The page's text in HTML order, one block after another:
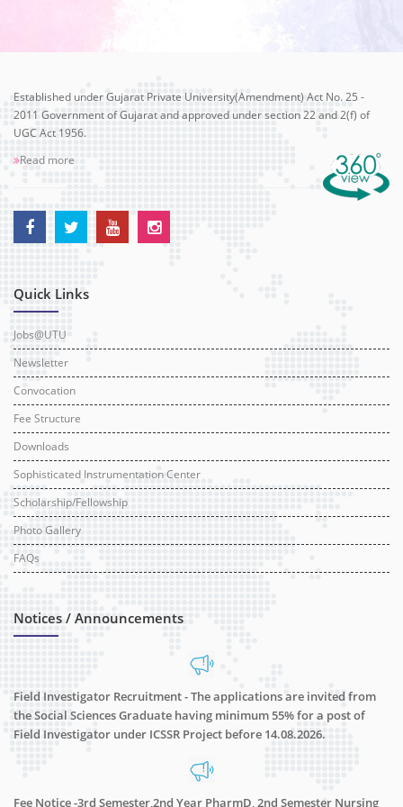
Established under Gujarat Private University(Amendment) Act No. 25 -
2011 Government of Gujarat and approved under section 22 and 2(f) of
UGC Act 1956.
Read more
Quick Links
Jobs@UTU
Newsletter
Convocation
Fee Structure
Downloads
Sophisticated Instrumentation Center
Scholarship/Fellowship
Photo Gallery
FAQs
Notices / Announcements
Field Investigator Recruitment - The applications are invited from
the Social Sciences Graduate having minimum 55% for a post of
Field Investigator under ICSSR Project before 14.08.2026.
Fee Notice -3rd Semester,2nd Year PharmD, 2nd Semester Nursing